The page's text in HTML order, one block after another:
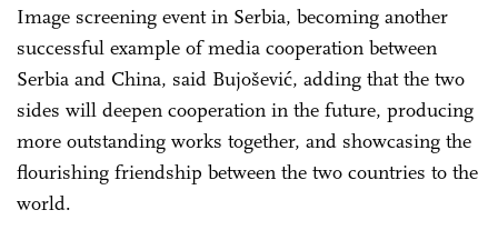
Image screening event in Serbia, becoming another
successful example of media cooperation between
Serbia and China, said Bujošević, adding that the two
sides will deepen cooperation in the future, producing
more outstanding works together, and showcasing the
flourishing friendship between the two countries to the
world.